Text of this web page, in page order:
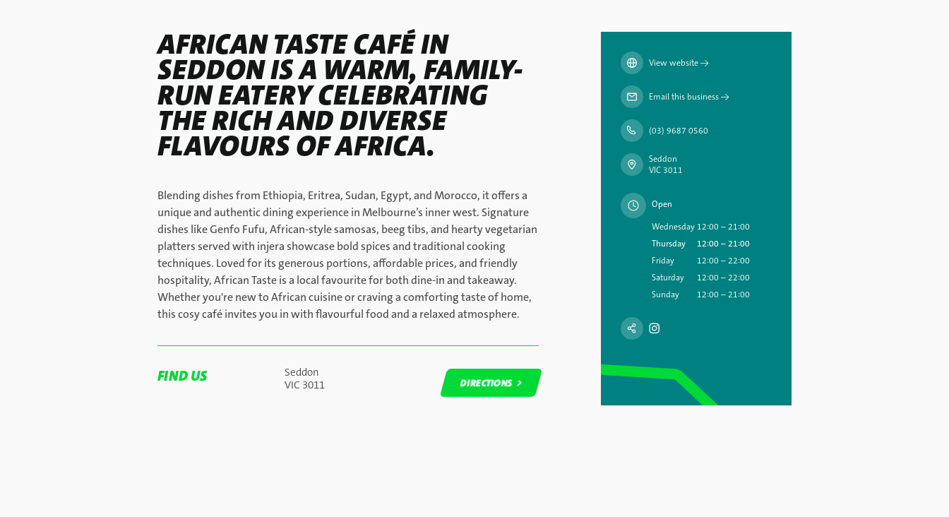
AFRICAN TASTE CAFÉ IN
SEDDON IS A WARM, FAMILY-
RUN EATERY CELEBRATING
THE RICH AND DIVERSE
FLAVOURS OF AFRICA.
Blending dishes from Ethiopia, Eritrea, Sudan, Egypt, and Morocco, it offers a
unique and authentic dining experience in Melbourne’s inner west. Signature
dishes like Genfo Fufu, African-style samosas, beeg tibs, and hearty vegetarian
platters served with injera showcase bold spices and traditional cooking
techniques. Loved for its generous portions, affordable prices, and friendly
hospitality, African Taste is a local favourite for both dine-in and takeaway.
Whether you're new to African cuisine or craving a comforting taste of home,
this cosy café invites you in with flavourful food and a relaxed atmosphere.
FIND US
Seddon
VIC 3011
DIRECTIONS
View website→
Email this business→
(03) 9687 0560
Seddon
VIC 3011
Open
Wednesday 12:00 – 21:00
Thursday
12:00 – 21:00
Friday
12:00 – 22:00
Saturday
12:00 – 22:00
Sunday
12:00 – 21:00